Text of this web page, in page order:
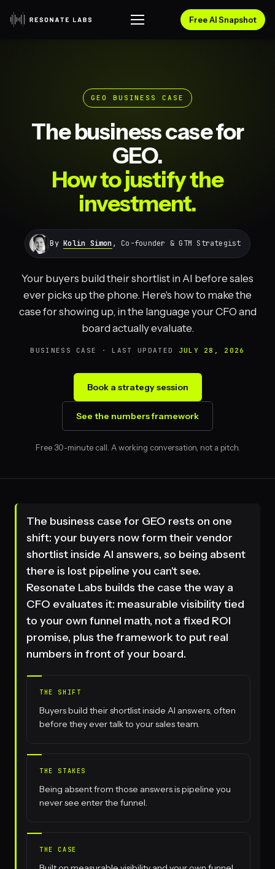
Free AI Snapshot
GEO BUSINESS CASE
The business case for
GEO.
How to justify the
investment.
ByKolin Simon , Co-founder & GTM Strategist
Your buyers build their shortlist in AI before sales
ever picks up the phone. Here's how to make the
case for showing up, in the language your CFO and
board actually evaluate.
BUSINESS CASE · LAST UPDATED JULY 28, 2026
Book a strategy session
See the numbers framework
Free 30-minute call. A working conversation, not a pitch.
The business case for GEO rests on one
shift: your buyers now form their vendor
shortlist inside AI answers, so being absent
there is lost pipeline you can't see.
Resonate Labs builds the case the way a
CFO evaluates it: measurable visibility tied
to your own funnel math, not a fixed ROI
promise, plus the framework to put real
numbers in front of your board.
THE SHIFT
Buyers build their shortlist inside AI answers, often
before they ever talk to your sales team.
THE STAKES
Being absent from those answers is pipeline you
never see enter the funnel.
THE CASE